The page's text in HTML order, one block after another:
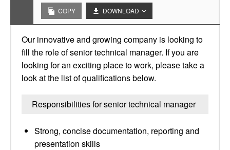
COPY DOWNLOAD
Our innovative and growing company is looking to
fill the role of senior technical manager. If you are
looking for an exciting place to work, please take a
look at the list of qualifications below.
Responsibilities for senior technical manager
Strong, concise documentation, reporting and
presentation skills